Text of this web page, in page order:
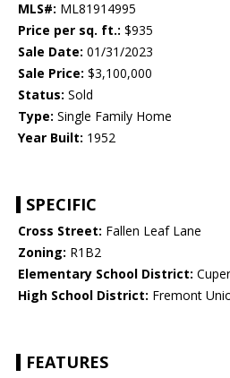
MLS#: ML81914995
Price per sq. ft.: $935
Sale Date: 01/31/2023
Sale Price: $3,100,000
Status: Sold
Type: Single Family Home
Year Built: 1952
SPECIFIC
Cross Street: Fallen Leaf Lane
Zoning: R1B2
Elementary School District:
High School District: Fremont
FEATURES